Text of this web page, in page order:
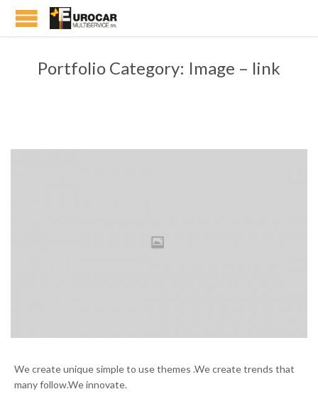
Portfolio Category: Image – link
We create unique simple to use themes .We create trends that
many follow.We innovate.